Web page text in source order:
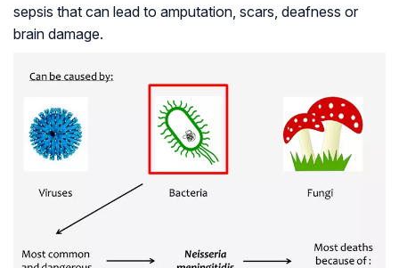
sepsis that can lead to amputation, scars, deafness or
brain damage.